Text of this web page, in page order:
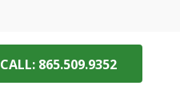
CALL: 865.509.9352